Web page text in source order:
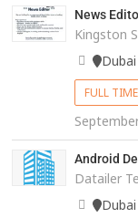
News
Kingston
Dubai
FULL TIME
Android
Datailer
Dubai